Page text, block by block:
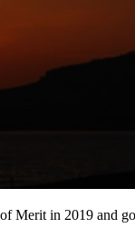
in 2019 and